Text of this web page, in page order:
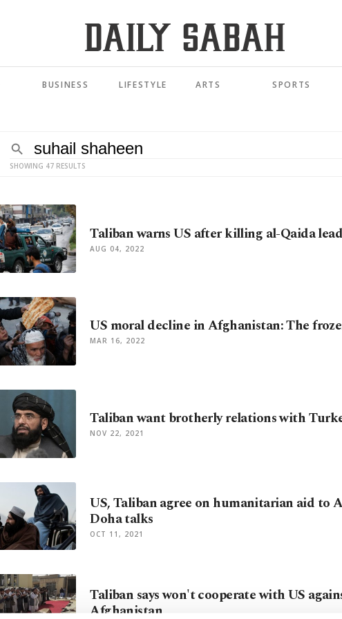
BUSINESS LIFESTYLE ARTS SPORTS
SHOWING 47 RESULTS
Taliban warns US after killing al-Qaida
AUG 04, 2022
US moral decline in Afghanistan: The
MAR 16, 2022
Taliban want brotherly relations with
NOV 22, 2021
US, Taliban agree on humanitarian aid to
Doha talks
OCT 11, 2021
Taliban says won't cooperate with US
Afghanistan